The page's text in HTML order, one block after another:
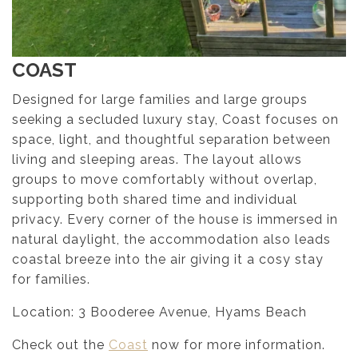
COAST
Designed for large families and large groups
seeking a secluded luxury stay, Coast focuses on
space, light, and thoughtful separation between
living and sleeping areas. The layout allows
groups to move comfortably without overlap,
supporting both shared time and individual
privacy. Every corner of the house is immersed in
natural daylight, the accommodation also leads
coastal breeze into the air giving it a cosy stay
for families.
Location: 3 Booderee Avenue, Hyams Beach
Check out the Coast now for more information.